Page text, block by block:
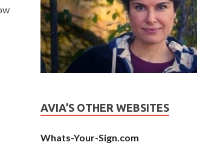
AVIA’S OTHER WEBSITES
Whats-Your-Sign.com